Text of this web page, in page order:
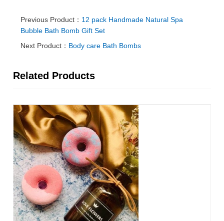
Previous Product： 12 pack Handmade Natural Spa
Bubble Bath Bomb Gift Set
Next Product： Body care Bath Bombs
Related Products